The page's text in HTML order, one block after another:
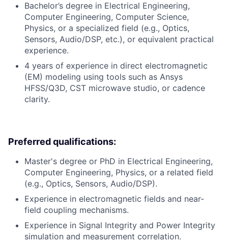
Bachelor’s degree in Electrical Engineering,
Computer Engineering, Computer Science,
Physics, or a specialized field (e.g., Optics,
Sensors, Audio/DSP, etc.), or equivalent practical
experience.
4 years of experience in direct electromagnetic
(EM) modeling using tools such as Ansys
HFSS/Q3D, CST microwave studio, or cadence
clarity.
Preferred qualifications:
Master's degree or PhD in Electrical Engineering,
Computer Engineering, Physics, or a related field
(e.g., Optics, Sensors, Audio/DSP).
Experience in electromagnetic fields and near-
field coupling mechanisms.
Experience in Signal Integrity and Power Integrity
simulation and measurement correlation.